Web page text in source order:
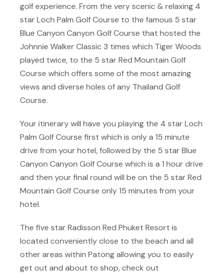
golf experience. From the very scenic & relaxing 4
star Loch Palm Golf Course to the famous 5 star
Blue Canyon Canyon Golf Course that hosted the
Johnnie Walker Classic 3 times which Tiger Woods
played twice, to the 5 star Red Mountain Golf
Course which offers some of the most amazing
views and diverse holes of any Thailand Golf
Course.
Your itinerary will have you playing the 4 star Loch
Palm Golf Course first which is only a 15 minute
drive from your hotel, followed by the 5 star Blue
Canyon Canyon Golf Course which is a 1 hour drive
and then your final round will be on the 5 star Red
Mountain Golf Course only 15 minutes from your
hotel.
The five star Radisson Red Phuket Resort is
located conveniently close to the beach and all
other areas within Patong allowing you to easily
get out and about to shop, check out